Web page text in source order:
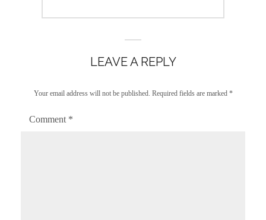
LEAVE A REPLY
Your email address will not be published. Required fields are marked *
Comment *